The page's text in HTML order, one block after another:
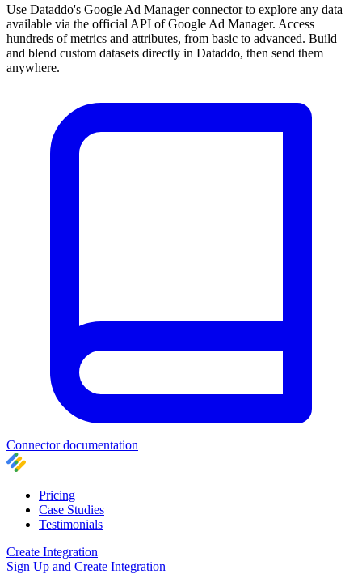
Use Dataddo's Google Ad Manager connector to explore any data
available via the official API of Google Ad Manager. Access
hundreds of metrics and attributes, from basic to advanced. Build
and blend custom datasets directly in Dataddo, then send them
anywhere.
Connector documentation
Pricing
Case Studies
Testimonials
Create Integration
Sign Up and Create Integration